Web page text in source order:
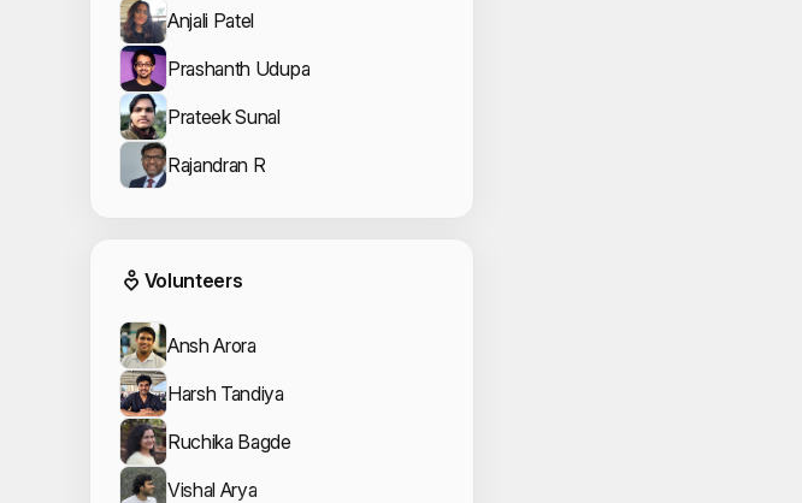
Anjali Patel
Prashanth Udupa
Prateek Sunal
Rajandran R
Event Volunteers
Volunteers
Ansh Arora
Harsh Tandiya
Ruchika Bagde
Vishal Arya